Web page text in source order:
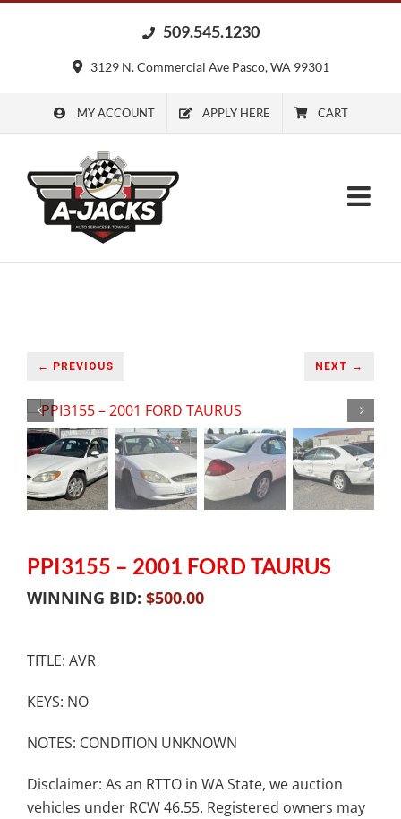
509.545.1230
3129 N. Commercial Ave Pasco, WA 99301
MY ACCOUNT APPLY HERE CART
← PREVIOUS NEXT →
PPI3155 – 2001 FORD TAURUS
WINNING BID: $500.00
TITLE: AVR
KEYS: NO
NOTES: CONDITION UNKNOWN
Disclaimer: As an RTTO in WA State, we auction
vehicles under RCW 46.55. Registered owners may